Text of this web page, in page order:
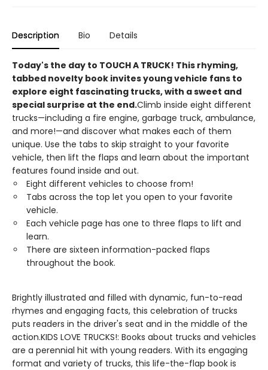
Description Bio Details
Today's the day to TOUCH A TRUCK! This rhyming,
tabbed novelty book invites young vehicle fans to
explore eight fascinating trucks, with a sweet and
special surprise at the end.Climb inside eight different
trucks—including a fire engine, garbage truck, ambulance,
and more!—and discover what makes each of them
unique. Use the tabs to skip straight to your favorite
vehicle, then lift the flaps and learn about the important
features found inside and out.
Eight different vehicles to choose from!
Tabs across the top let you open to your favorite
vehicle.
Each vehicle page has one to three flaps to lift and
learn.
There are sixteen information-packed flaps
throughout the book.
Brightly illustrated and filled with dynamic, fun-to-read
rhymes and engaging facts, this celebration of trucks
puts readers in the driver's seat and in the middle of the
action.KIDS LOVE TRUCKS!: Books about trucks and vehicles
are a perennial hit with young readers. With its engaging
format and variety of trucks, this life-the-flap book is